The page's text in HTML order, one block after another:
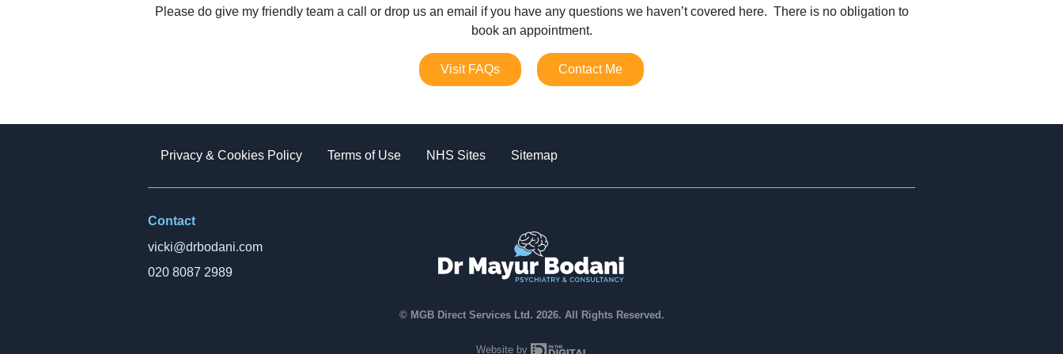
Please do give my friendly team a call or drop us an email if you have any questions we haven’t covered here. There is no obligation to
book an appointment.
Visit FAQs Contact Me
Privacy & Cookies Policy Terms of Use NHS Sites Sitemap
Contact
vicki@drbodani.com
020 8087 2989
© MGB Direct Services Ltd. 2026. All Rights Reserved.
Website by In The Digital